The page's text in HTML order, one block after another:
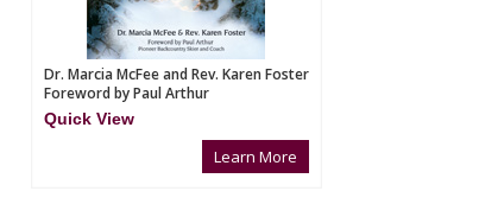
Dr. Marcia McFee and Rev. Karen Foster
Foreword by Paul Arthur
Quick View
Learn More